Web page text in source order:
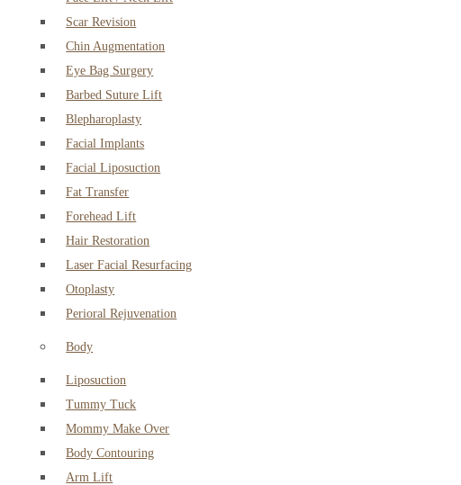
Scar Revision
Chin Augmentation
Eye Bag Surgery
Barbed Suture Lift
Blepharoplasty
Facial Implants
Facial Liposuction
Fat Transfer
Forehead Lift
Hair Restoration
Laser Facial Resurfacing
Otoplasty
Perioral Rejuvenation
Body
Liposuction
Tummy Tuck
Mommy Make Over
Body Contouring
Arm Lift